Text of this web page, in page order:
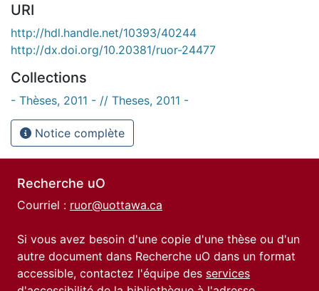
URI
http://hdl.handle.net/10393/40244
http://dx.doi.org/10.20381/ruor-24477
Collections
- Thèses, 2011 - // Theses, 2011 -
Notice complète
Recherche uO
Courriel : ruor@uottawa.ca
Si vous avez besoin d'une copie d'une thèse ou d'un
autre document dans Recherche uO dans un format
accessible, contactez l'équipe des services